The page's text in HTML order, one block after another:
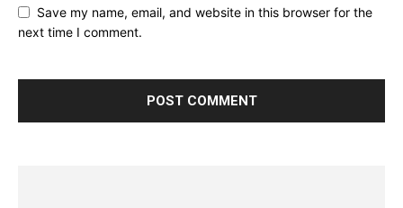
Save my name, email, and website in this browser for the
next time I comment.